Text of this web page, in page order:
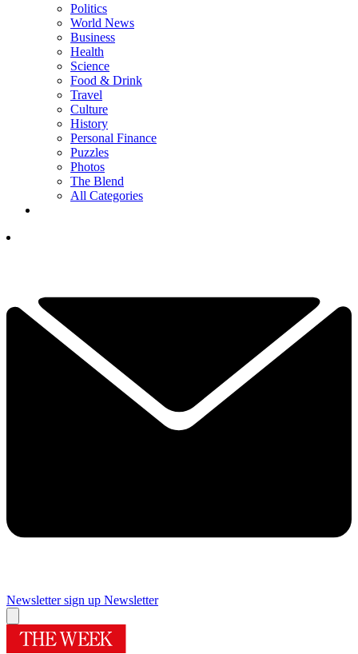
Politics
World News
Business
Health
Science
Food & Drink
Travel
Culture
History
Personal Finance
Puzzles
Photos
The Blend
All Categories
Newsletter sign up Newsletter